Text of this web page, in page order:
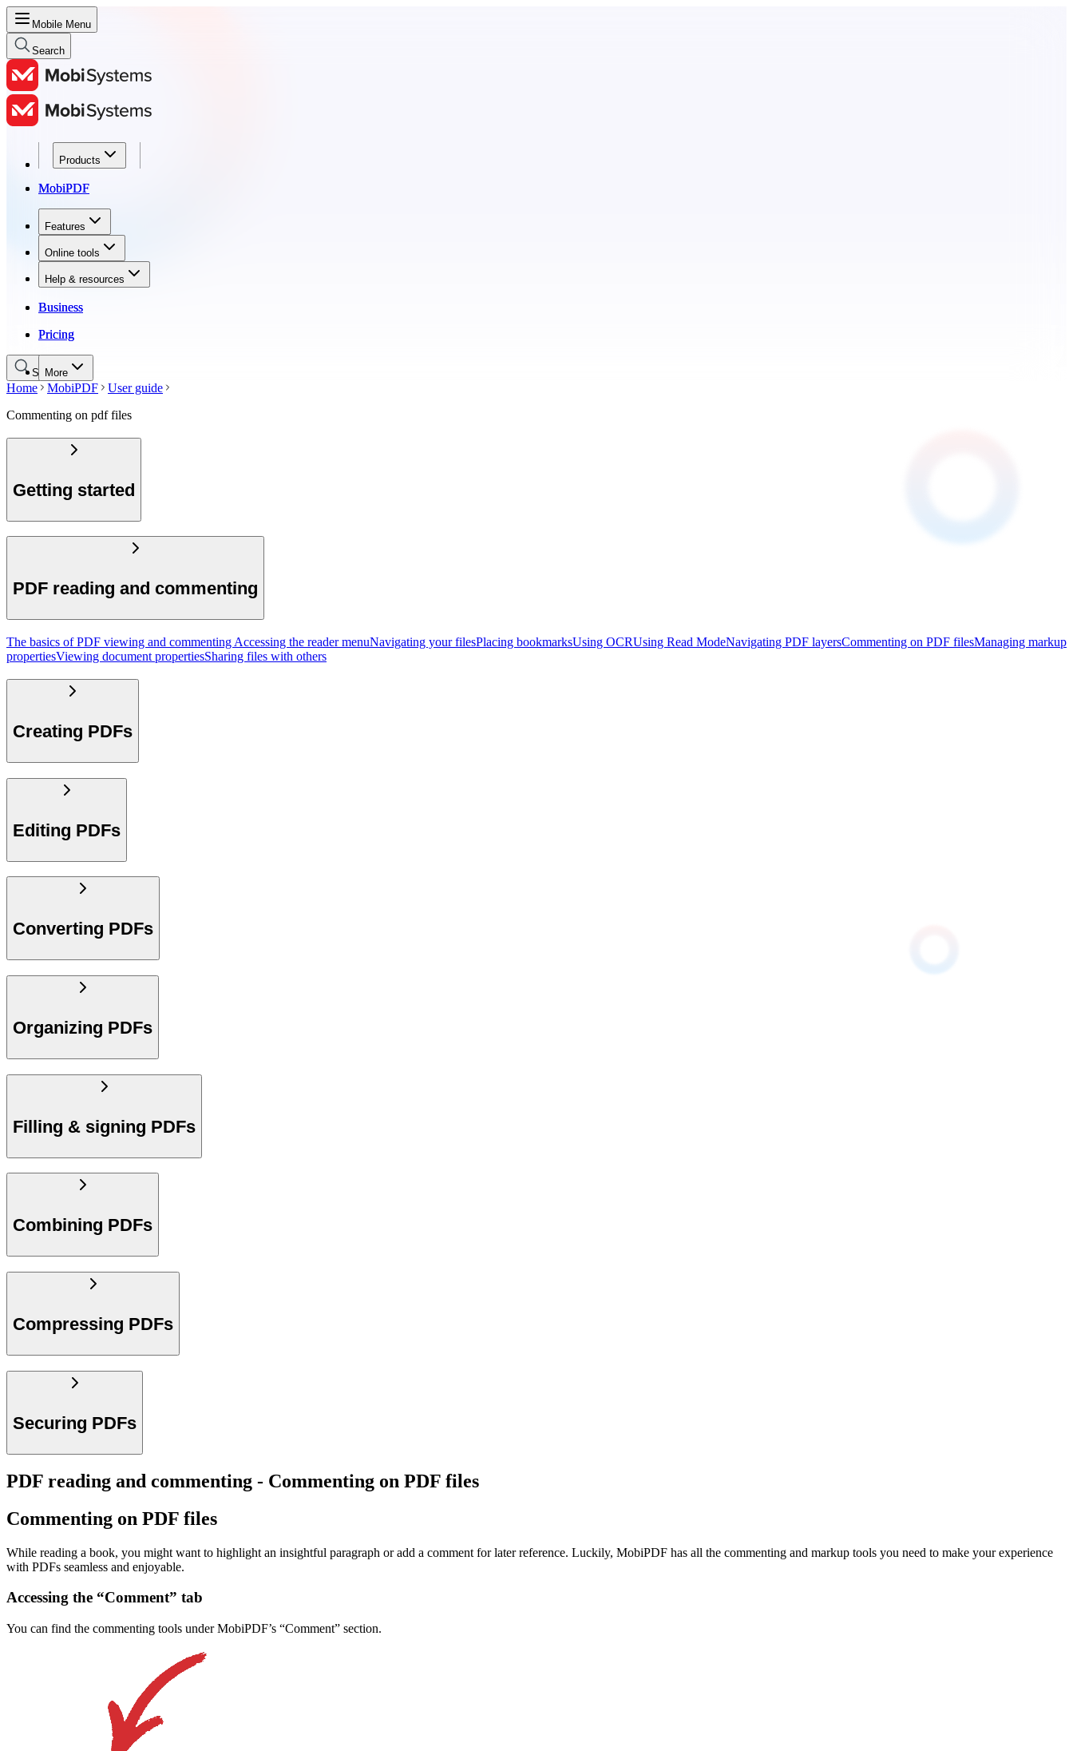
Mobile Menu
Search
Products
MobiPDF
Features
Online tools
Help & resources
Business
Pricing
More
Products
MobiPDF
Features
Online tools
Help & resources
Business
Pricing
Search
Home MobiPDF
User guide
Commenting on pdf files
Getting started
PDF reading and commenting
The basics of PDF viewing and commenting Accessing the reader menuNavigating your filesPlacing bookmarksUsing OCRUsing Read ModeNavigating PDF layersCommenting on PDF filesManaging markup
propertiesViewing document propertiesSharing files with others
Creating PDFs
Editing PDFs
Converting PDFs
Organizing PDFs
Filling & signing PDFs
Combining PDFs
Compressing PDFs
Securing PDFs
PDF reading and commenting - Commenting on PDF files
Commenting on PDF files
While reading a book, you might want to highlight an insightful paragraph or add a comment for later reference. Luckily, MobiPDF has all the commenting and markup tools you need to make your experience
with PDFs seamless and enjoyable.
Accessing the “Comment” tab
You can find the commenting tools under MobiPDF’s “Comment” section.